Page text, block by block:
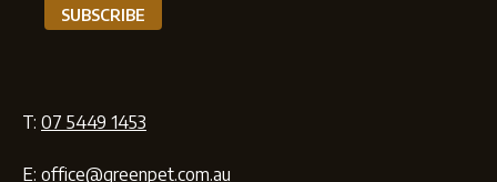
T: 07 5449 1453
E: office@greenpet.com.au